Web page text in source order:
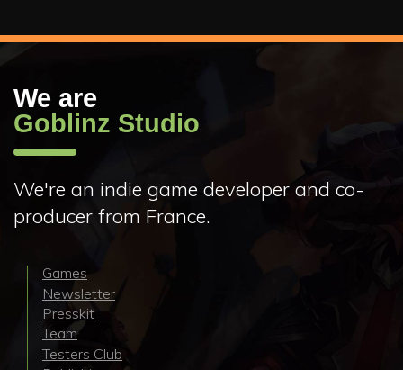
We are
Goblinz Studio
We're an indie game developer and co-
producer from France.
Games
Newsletter
Presskit
Team
Testers Club